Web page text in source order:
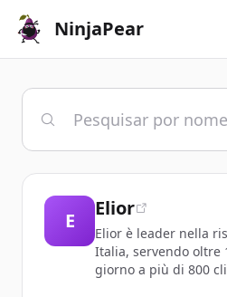
NinjaPear
E
Elior
Elior è leader nella
Italia, servendo oltre
giorno a più di 800